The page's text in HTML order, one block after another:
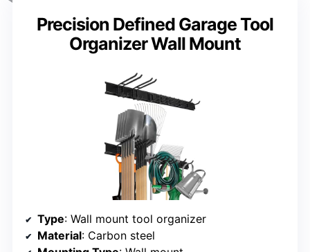
Precision Defined Garage Tool
Organizer Wall Mount
Type: Wall mount tool organizer
Material: Carbon steel